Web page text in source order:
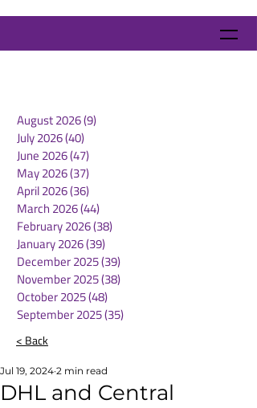
August 2026(9)
July 2026(40)
June 2026(47)
May 2026(37)
April 2026(36)
March 2026(44)
February 2026(38)
January 2026(39)
December 2025(39)
November 2025(38)
October 2025(48)
September 2025(35)
< Back
DHL and Central
Jul 19, 2024 2 min read